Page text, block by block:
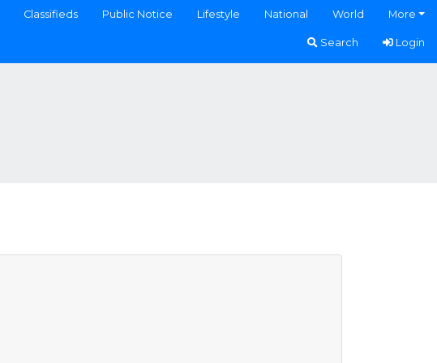
Classifieds Public Notice Lifestyle National World More
Search Login